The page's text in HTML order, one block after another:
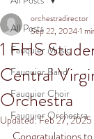
All Posts
Fauquier Music
Fauquier Band
Fauquier Choir
Fauquier Orchestra
1 FHS
Central
Orchestra
orchestradirector
Sep 22, 20241
Updated:Feb 27, 2025